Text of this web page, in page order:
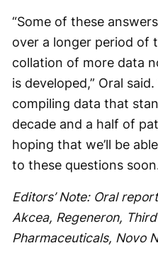
“Some of these
over a longer period of
collation of more data
is developed,” Oral said.
compiling data that
decade and a half of
hoping that we’ll be
to these questions
Editors’ Note: Oral
Akcea, Regeneron,
Pharmaceuticals, Novo